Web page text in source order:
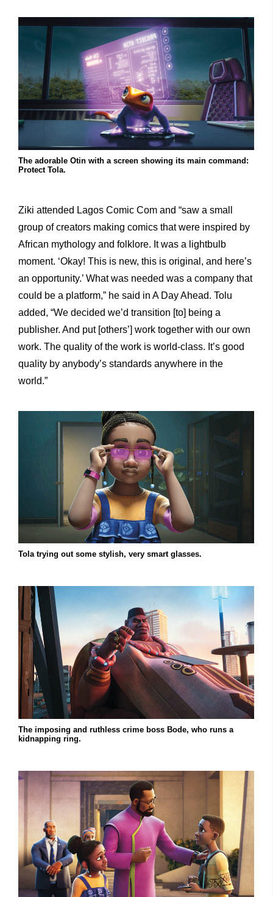
The adorable Otin with a screen showing its main command:
Protect Tola.
Ziki attended Lagos Comic Com and “saw a small
group of creators making comics that were inspired by
African mythology and folklore. It was a lightbulb
moment. ‘Okay! This is new, this is original, and here’s
an opportunity.’ What was needed was a company that
could be a platform,” he said in A Day Ahead. Tolu
added, “We decided we’d transition [to] being a
publisher. And put [others’] work together with our own
work. The quality of the work is world-class. It’s good
quality by anybody’s standards anywhere in the
world.”
Tola trying out some stylish, very smart glasses.
The imposing and ruthless crime boss Bode, who runs a
kidnapping ring.